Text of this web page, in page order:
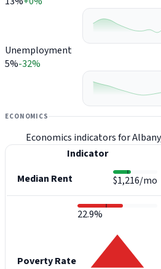
Unemployment
5%-32%
ECONOMICS
Economics indicators for
Indicator
Median Rent
$1,216/mo
Poverty Rate
22.9%